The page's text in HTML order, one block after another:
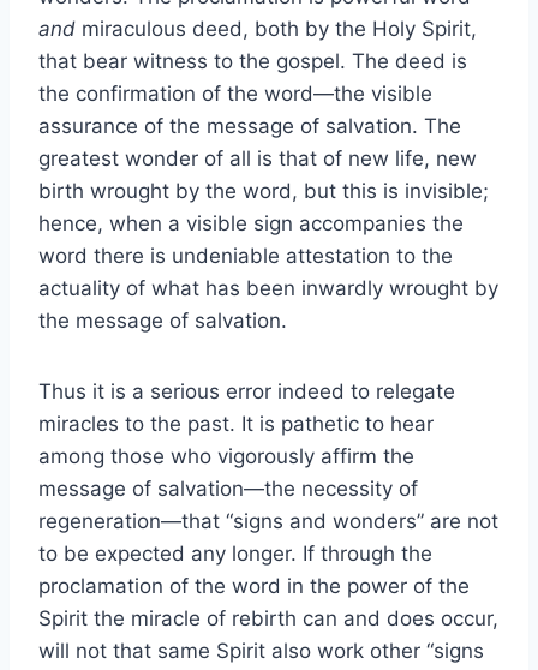
and miraculous deed, both by the Holy Spirit,
that bear witness to the gospel. The deed is
the confirmation of the word—the visible
assurance of the message of salvation. The
greatest wonder of all is that of new life, new
birth wrought by the word, but this is invisible;
hence, when a visible sign accompanies the
word there is undeniable attestation to the
actuality of what has been inwardly wrought by
the message of salvation.
Thus it is a serious error indeed to relegate
miracles to the past. It is pathetic to hear
among those who vigorously affirm the
message of salvation—the necessity of
regeneration—that “signs and wonders” are not
to be expected any longer. If through the
proclamation of the word in the power of the
Spirit the miracle of rebirth can and does occur,
will not that same Spirit also work other “signs